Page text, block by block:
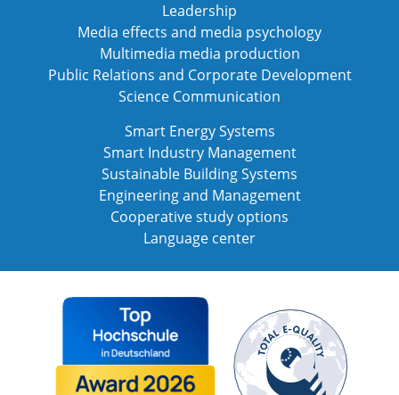
Leadership
Media effects and media psychology
Multimedia media production
Public Relations and Corporate Development
Science Communication
Smart Energy Systems
Smart Industry Management
Sustainable Building Systems
Engineering and Management
Cooperative study options
Language center